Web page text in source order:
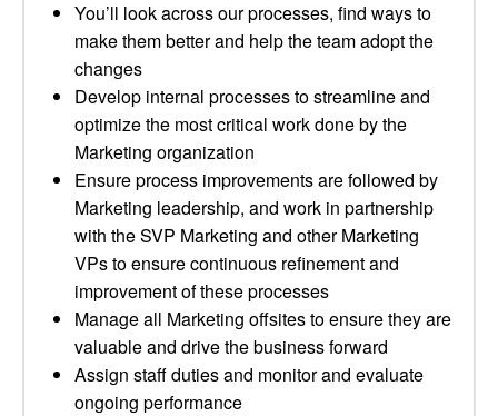
You’ll look across our processes, find ways to
make them better and help the team adopt the
changes
Develop internal processes to streamline and
optimize the most critical work done by the
Marketing organization
Ensure process improvements are followed by
Marketing leadership, and work in partnership
with the SVP Marketing and other Marketing
VPs to ensure continuous refinement and
improvement of these processes
Manage all Marketing offsites to ensure they are
valuable and drive the business forward
Assign staff duties and monitor and evaluate
ongoing performance